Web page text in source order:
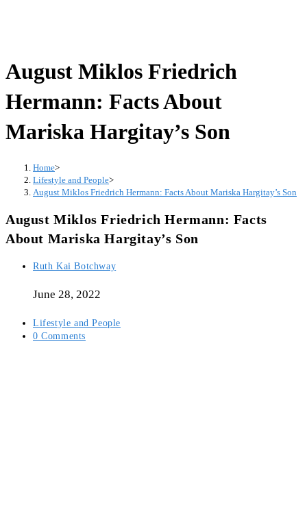
August Miklos Friedrich
Hermann: Facts About
Mariska Hargitay’s Son
Home>
Lifestyle and People>
August Miklos Friedrich Hermann: Facts About Mariska Hargitay’s Son
August Miklos Friedrich Hermann: Facts
About Mariska Hargitay’s Son
Post
Ruth Kai Botchway
June 28, 2022
Post
category:
Lifestyle and People
Post
0 Comments